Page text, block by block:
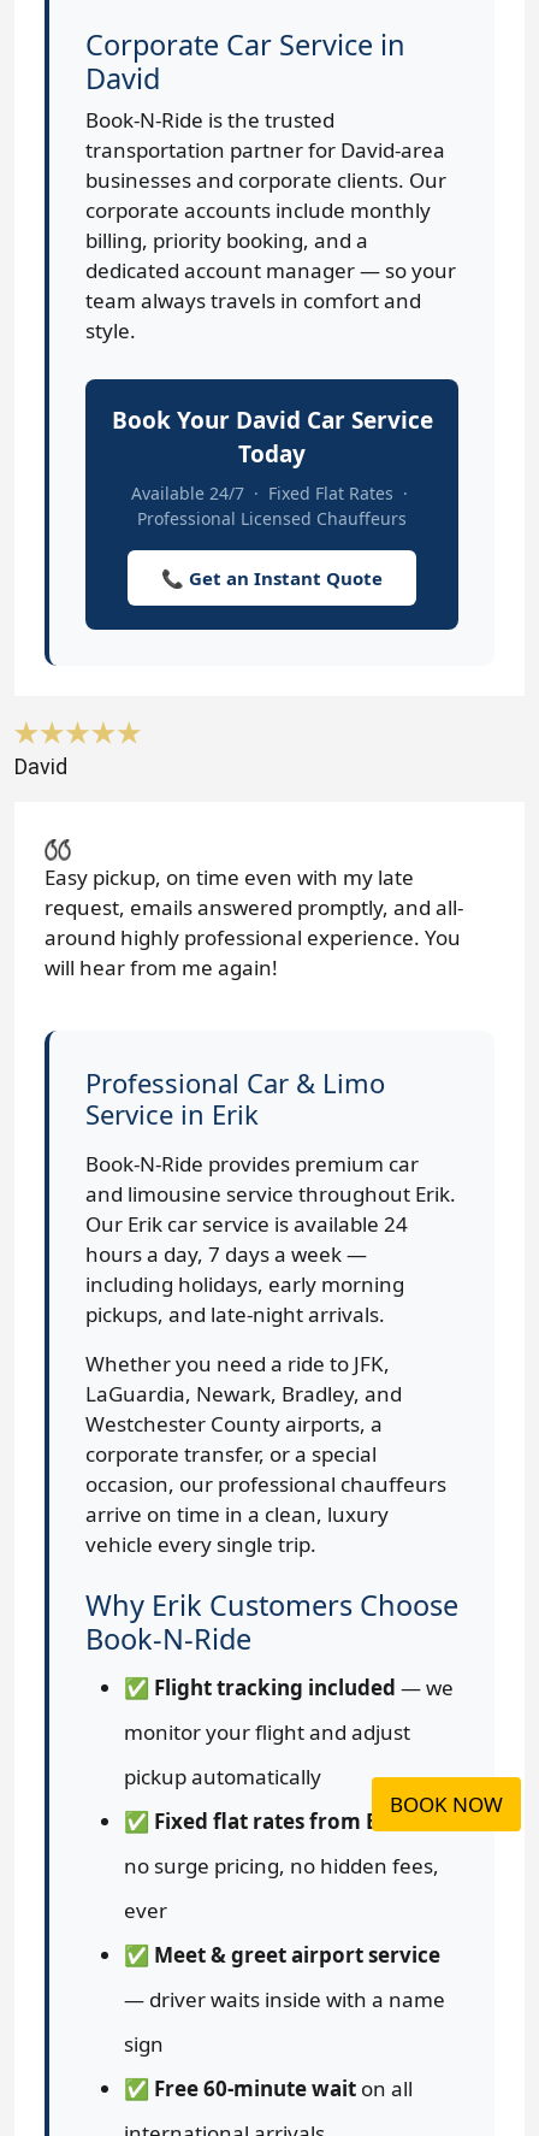
Corporate Car Service in
David
Book-N-Ride is the trusted
transportation partner for David-area
businesses and corporate clients. Our
corporate accounts include monthly
billing, priority booking, and a
dedicated account manager — so your
team always travels in comfort and
style.
Book Your David Car Service
Today
Available 24/7 · Fixed Flat Rates ·
Professional Licensed Chauffeurs
📞 Get an Instant Quote
David
Easy pickup, on time even with my late
request, emails answered promptly, and all-
around highly professional experience. You
will hear from me again!
Professional Car & Limo
Service in Erik
Book-N-Ride provides premium car
and limousine service throughout Erik.
Our Erik car service is available 24
hours a day, 7 days a week —
including holidays, early morning
pickups, and late-night arrivals.
Whether you need a ride to JFK,
LaGuardia, Newark, Bradley, and
Westchester County airports, a
corporate transfer, or a special
occasion, our professional chauffeurs
arrive on time in a clean, luxury
vehicle every single trip.
Why Erik Customers Choose
Book-N-Ride
✅ Flight tracking included — we
monitor your flight and adjust
pickup automatically
✅ Fixed flat rates from Erik —
no surge pricing, no hidden fees,
ever
✅ Meet & greet airport service
— driver waits inside with a name
sign
✅ Free 60-minute wait on all
BOOK NOW